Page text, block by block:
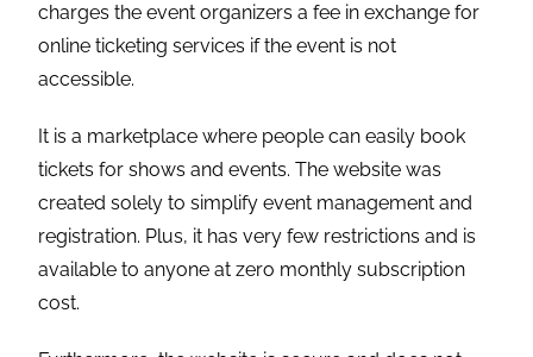
charges the event organizers a fee in exchange for
online ticketing services if the event is not
accessible.
It is a marketplace where people can easily book
tickets for shows and events. The website was
created solely to simplify event management and
registration. Plus, it has very few restrictions and is
available to anyone at zero monthly subscription
cost.